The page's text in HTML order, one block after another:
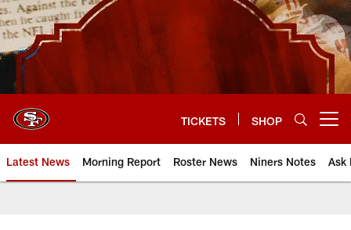
Skip
to
main
content
TICKETS SHOP
Latest News Morning Report Roster News Niners Notes Ask